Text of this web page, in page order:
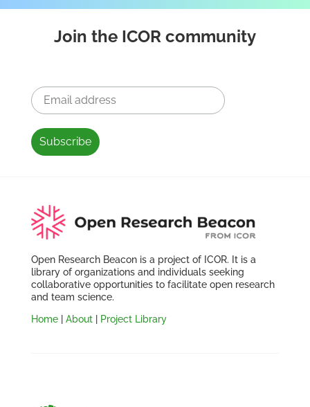
Join the ICOR community
Open Research Beacon is a project of ICOR. It is a
library of organizations and individuals seeking
collaborative opportunities to facilitate open research
and team science.
Home| About| Project Library